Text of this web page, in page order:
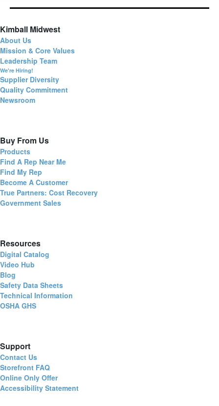
Kimball Midwest
About Us
Mission & Core Values
Leadership Team
We're Hiring!
Supplier Diversity
Quality Commitment
Newsroom
Buy From Us
Products
Find A Rep Near Me
Find My Rep
Become A Customer
True Partners: Cost Recovery
Government Sales
Resources
Digital Catalog
Video Hub
Blog
Safety Data Sheets
Technical Information
OSHA GHS
Support
Contact Us
Storefront FAQ
Online Only Offer
Accessibility Statement